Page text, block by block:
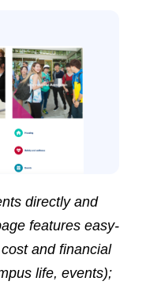
directly and
features easy-
and financial
life, events);